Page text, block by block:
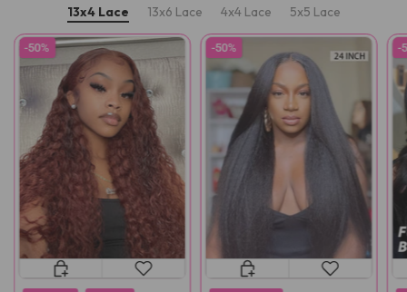
13x4 Lace 13x6 Lace 4x4 Lace 5x5 Lace
-50% -50% -